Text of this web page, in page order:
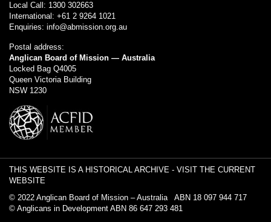
Local Call: 1300 302663
International: +61 2 9264 1021
Enquiries: info@abmission.org.au
Postal address:
Anglican Board of Mission — Australia
Locked Bag Q4005
Queen Victoria Building
NSW 1230
THIS WEBSITE IS A HISTORICAL ARCHIVE - VISIT THE CURRENT
WEBSITE
© 2022 Anglican Board of Mission – Australia ABN 18 097 944 717
© Anglicans in Development ABN 86 647 293 481